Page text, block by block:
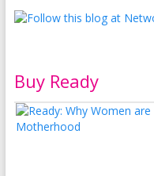
Buy Ready